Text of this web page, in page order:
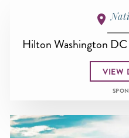
Hilton Washington
VIEW